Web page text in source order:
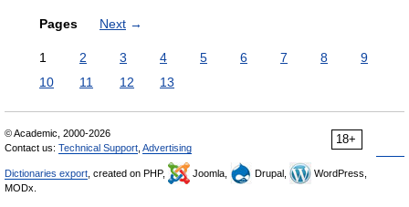
Pages Next →
1 2 3 4 5 6 7 8
9
10
11 12 13
18+
© Academic, 2000-2026
Contact us: Technical Support Advertising
Dictionaries export , created on PHP, Joomla, Drupal,
WordPress,
MODx.